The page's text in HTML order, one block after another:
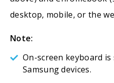
desktop, mobile, or the
Note:
On-screen keyboard
Samsung devices.